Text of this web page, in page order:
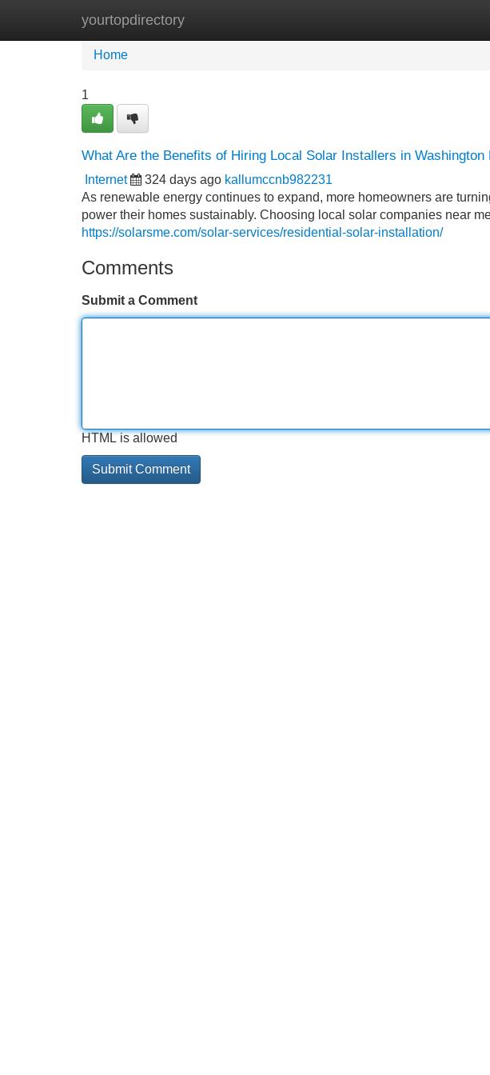
yourtopdirectory
Home New Site Listings
Home
1
What Are the Benefits of Hiring Local Solar Installers in Washington
Internet 324 days ago kallumccnb982231
As renewable energy continues to expand, more homeowners are
power their homes sustainably. Choosing local solar companies near
https://solarsme.com/solar-services/residential-solar-installation/
Comments
Submit a Comment
HTML is allowed